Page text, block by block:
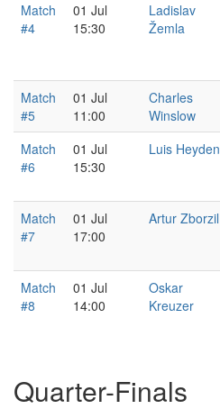
Match
#4
01 Jul
15:30
Ladislav
Žemla
Match
#5
01 Jul
11:00
Charles
Winslow
Match
#6
01 Jul
15:30
Luis Heyden
Match
#7
01 Jul
17:00
Artur Zborzil
Match
#8
01 Jul
14:00
Oskar
Kreuzer
Quarter-Finals